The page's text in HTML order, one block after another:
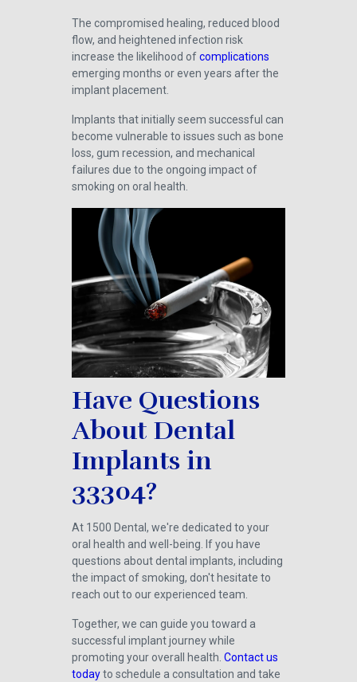
The compromised healing, reduced blood
flow, and heightened infection risk
increase the likelihood ofcomplications
emerging months or even years after the
implant placement.
Implants that initially seem successful can
become vulnerable to issues such as bone
loss, gum recession, and mechanical
failures due to the ongoing impact of
smoking on oral health.
Have Questions
About Dental
Implants in
33304?
At 1500 Dental, we're dedicated to your
oral health and well-being. If you have
questions about dental implants, including
the impact of smoking, don't hesitate to
reach out to our experienced team.
Together, we can guide you toward a
successful implant journey while
promoting your overall health. Contact us
todayto schedule a consultation and take